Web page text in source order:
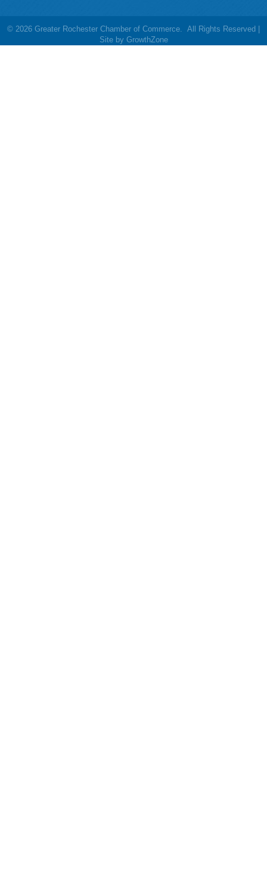
© 2026 Greater Rochester Chamber of Commerce. All Rights Reserved |
Site by GrowthZone